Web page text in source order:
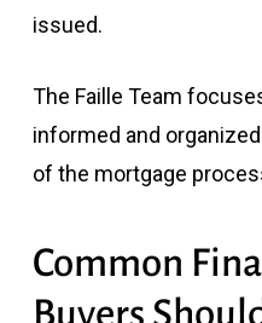
issued.
The Faille Team
informed and
of the mortgage
Common
Buyers